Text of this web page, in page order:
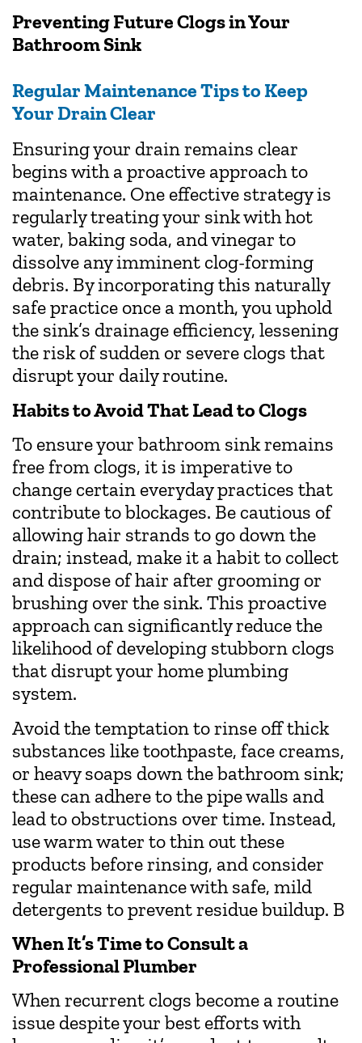
Preventing Future Clogs in Your
Bathroom Sink
Regular Maintenance Tips to Keep
Your Drain Clear
Ensuring your drain remains clear
begins with a proactive approach to
maintenance. One effective strategy is
regularly treating your sink with hot
water, baking soda, and vinegar to
dissolve any imminent clog-forming
debris. By incorporating this naturally
safe practice once a month, you uphold
the sink’s drainage efficiency, lessening
the risk of sudden or severe clogs that
disrupt your daily routine.
Habits to Avoid That Lead to Clogs
To ensure your bathroom sink remains
free from clogs, it is imperative to
change certain everyday practices that
contribute to blockages. Be cautious of
allowing hair strands to go down the
drain; instead, make it a habit to collect
and dispose of hair after grooming or
brushing over the sink. This proactive
approach can significantly reduce the
likelihood of developing stubborn clogs
that disrupt your home plumbing
system.
Avoid the temptation to rinse off thick
substances like toothpaste, face creams,
or heavy soaps down the bathroom sink;
these can adhere to the pipe walls and
lead to obstructions over time. Instead,
use warm water to thin out these
products before rinsing, and consider
regular maintenance with safe, mild
detergents to prevent residue buildup. B
When It’s Time to Consult a
Professional Plumber
When recurrent clogs become a routine
issue despite your best efforts with